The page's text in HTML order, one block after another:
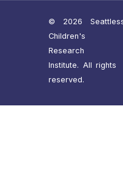
© 2026 Seattle
Children's
Research
Institute. All rights
reserved.